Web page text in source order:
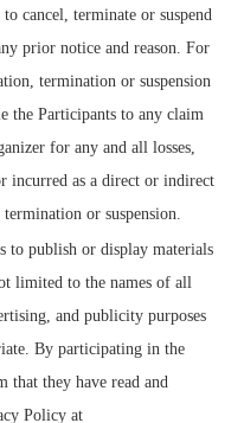
cancel, terminate or suspend
prior notice and reason. For
termination or suspension
the Participants to any claim
for any and all losses,
incurred as a direct or indirect
or suspension.
to publish or display materials
limited to the names of all
and publicity purposes
By participating in the
that they have read and
Policy at